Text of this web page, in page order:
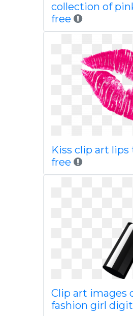
collection of
free
Kiss clip art
free
Clip art images
fashion girl